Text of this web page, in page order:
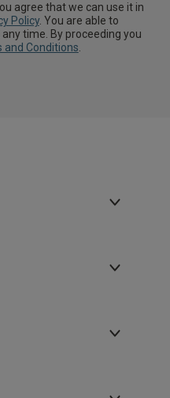
agree that we can use it in
Policy. You are able to
time. By proceeding you
and Conditions.